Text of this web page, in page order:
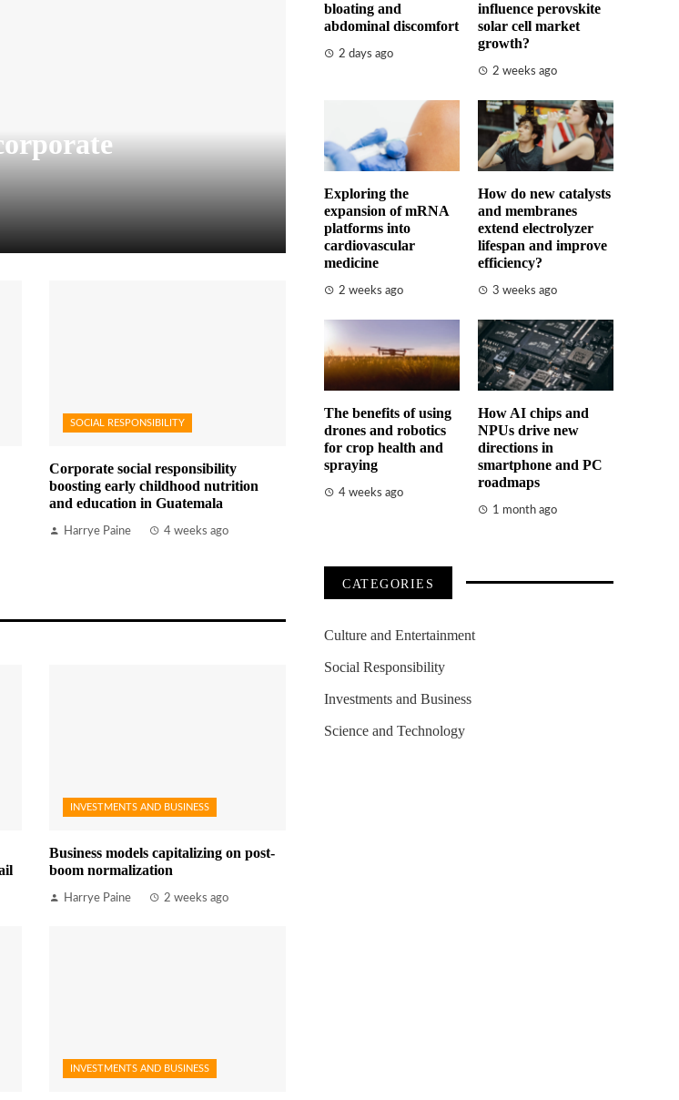
SOCIAL RESPONSIBILITY
Corporate social responsibility
boosting early childhood nutrition
and education in Guatemala
Harrye Paine 4 weeks ago
INVESTMENTS AND BUSINESS
Business models capitalizing on post-
boom normalization
Harrye Paine 2 weeks ago
INVESTMENTS AND BUSINESS
bloating and
abdominal discomfort
2 days ago
influence perovskite
solar cell market
growth?
2 weeks ago
Exploring the
expansion of mRNA
platforms into
cardiovascular
medicine
2 weeks ago
How do new catalysts
and membranes
extend electrolyzer
lifespan and improve
efficiency?
3 weeks ago
The benefits of using
drones and robotics
for crop health and
spraying
4 weeks ago
How AI chips and
NPUs drive new
directions in
smartphone and PC
roadmaps
1 month ago
CATEGORIES
Culture and Entertainment
Social Responsibility
Investments and Business
Science and Technology